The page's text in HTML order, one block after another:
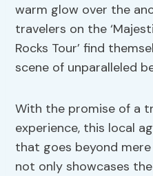
warm glow over the
travelers on the
Rocks Tour’ find
scene of unparalleled
With the promise of a
experience, this local
that goes beyond
not only showcases